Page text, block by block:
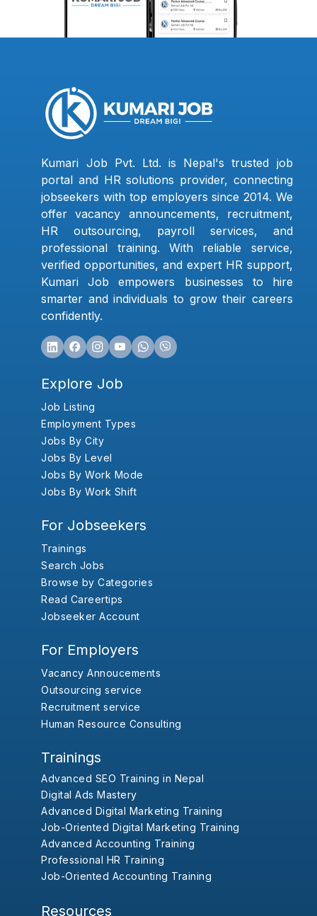
Kumari Job Pvt. Ltd. is Nepal's trusted job
portal and HR solutions provider, connecting
jobseekers with top employers since 2014. We
offer vacancy announcements, recruitment,
HR outsourcing, payroll services, and
professional training. With reliable service,
verified opportunities, and expert HR support,
Kumari Job empowers businesses to hire
smarter and individuals to grow their careers
confidently.
Explore Job
Job Listing
Employment Types
Jobs By City
Jobs By Level
Jobs By Work Mode
Jobs By Work Shift
For Jobseekers
Trainings
Search Jobs
Browse by Categories
Read Careertips
Jobseeker Account
For Employers
Vacancy Annoucements
Outsourcing service
Recruitment service
Human Resource Consulting
Trainings
Advanced SEO Training in Nepal
Digital Ads Mastery
Advanced Digital Marketing Training
Job-Oriented Digital Marketing Training
Advanced Accounting Training
Professional HR Training
Job-Oriented Accounting Training
Resources